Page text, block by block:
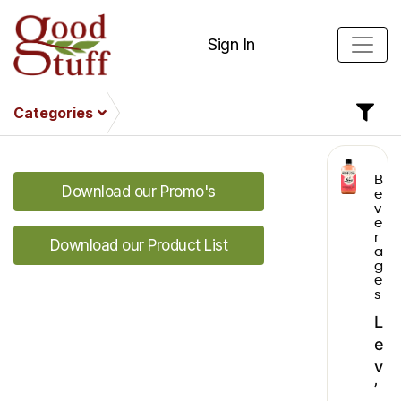
Sign In
Categories
Download our Promo's
Download our Product List
B
e
v
e
r
a
g
e
s
L
e
v
’